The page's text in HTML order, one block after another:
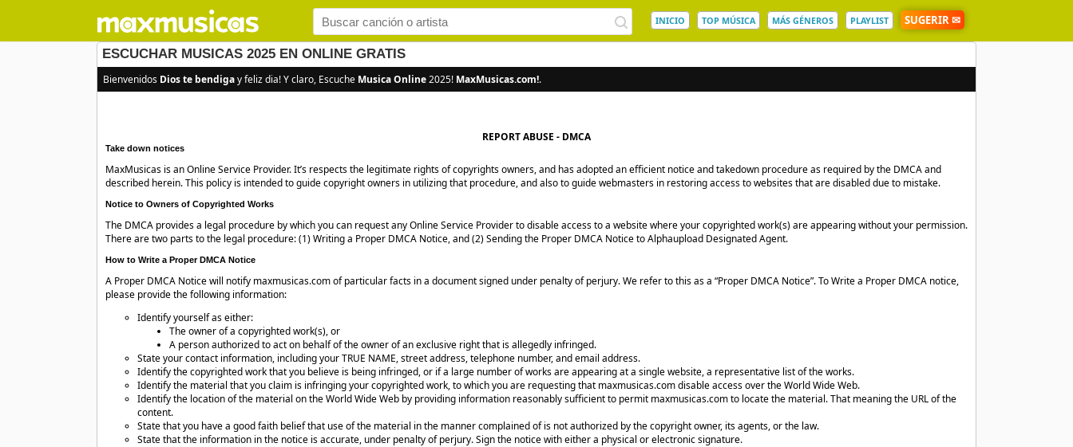
INICIO TOP MÚSICA MÁS GÉNEROS PLAYLIST SUGERIR ✉
ESCUCHAR MUSICAS 2025 EN ONLINE GRATIS
Bienvenidos Dios te bendigay feliz dia! Y claro, Escuche Musica Online2025! MaxMusicas.com!.
REPORT ABUSE - DMCA
Take down notices
MaxMusicas is an Online Service Provider. It’s respects the legitimate rights of copyrights owners, and has adopted an efficient notice and takedown procedure as required by the DMCA and
described herein. This policy is intended to guide copyright owners in utilizing that procedure, and also to guide webmasters in restoring access to websites that are disabled due to mistake.
Notice to Owners of Copyrighted Works
The DMCA provides a legal procedure by which you can request any Online Service Provider to disable access to a website where your copyrighted work(s) are appearing without your permission.
There are two parts to the legal procedure: (1) Writing a Proper DMCA Notice, and (2) Sending the Proper DMCA Notice to Alphaupload Designated Agent.
How to Write a Proper DMCA Notice
A Proper DMCA Notice will notify maxmusicas.com of particular facts in a document signed under penalty of perjury. We refer to this as a “Proper DMCA Notice”. To Write a Proper DMCA notice,
please provide the following information:
Identify yourself as either:
The owner of a copyrighted work(s), or
A person authorized to act on behalf of the owner of an exclusive right that is allegedly infringed.
State your contact information, including your TRUE NAME, street address, telephone number, and email address.
Identify the copyrighted work that you believe is being infringed, or if a large number of works are appearing at a single website, a representative list of the works.
Identify the material that you claim is infringing your copyrighted work, to which you are requesting that maxmusicas.com disable access over the World Wide Web.
Identify the location of the material on the World Wide Web by providing information reasonably sufficient to permit maxmusicas.com to locate the material. That meaning the URL of the
content.
State that you have a good faith belief that use of the material in the manner complained of is not authorized by the copyright owner, its agents, or the law.
State that the information in the notice is accurate, under penalty of perjury. Sign the notice with either a physical or electronic signature.